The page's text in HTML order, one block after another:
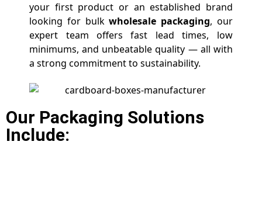
your first product or an established brand
looking for bulkwholesale packaging, our
expert team offers fast lead times, low
minimums, and unbeatable quality — all with
a strong commitment to sustainability.
Our Packaging Solutions
Include: